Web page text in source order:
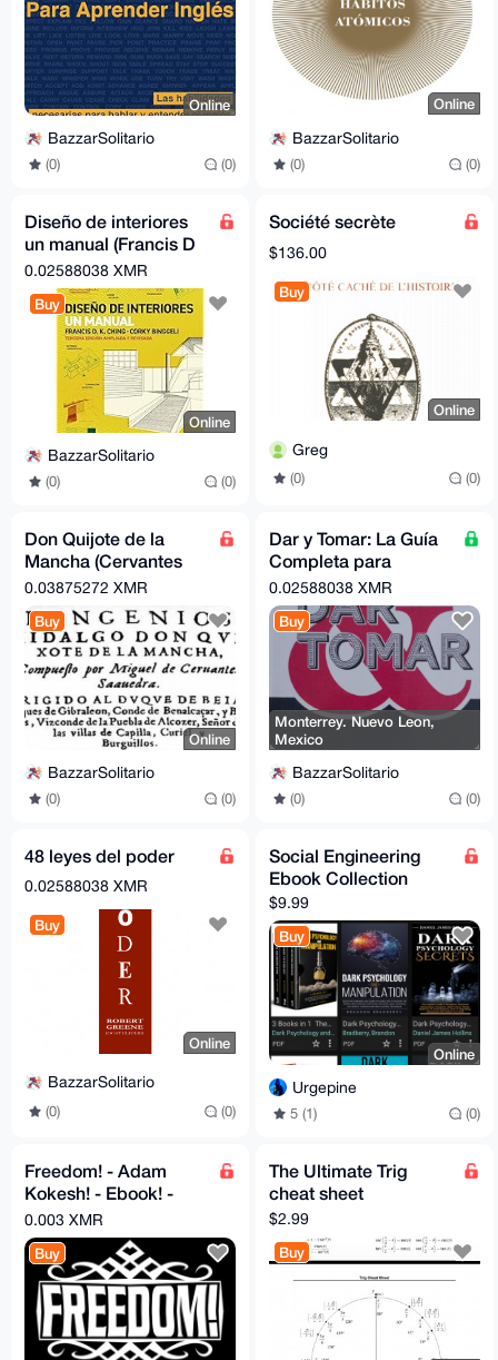
Online
BazzarSolitario
(0) (0)
Online
BazzarSolitario
(0) (0)
Diseño de interiores
un manual (Francis D
k ching, Corky
Binggeli)
0.02588038 XMR
Buy
Online
BazzarSolitario
(0) (0)
Société secrète
$136.00
Buy
Online
Greg
(0) (0)
Don Quijote de la
Mancha (Cervantes
Saavedra, Miguel)
0.03875272 XMR
Buy
Online
BazzarSolitario
(0) (0)
Dar y Tomar: La Guía
Completa para
Estrategias y Tácticas
de Negociación
0.02588038 XMR
Buy
Monterrey. Nuevo Leon,
Mexico
BazzarSolitario
(0) (0)
48 leyes del poder
0.02588038 XMR
Buy
Online
BazzarSolitario
(0) (0)
Social Engineering
Ebook Collection
$9.99
Buy
Online
Urgepine
5 (1) (0)
Freedom! - Adam
Kokesh! - Ebook! -
PDF!
0.003 XMR
Buy
The Ultimate Trig
cheat sheet
$2.99
Buy